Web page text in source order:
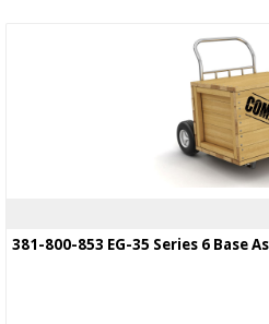
381-800-853 EG-35 Series 6 Base